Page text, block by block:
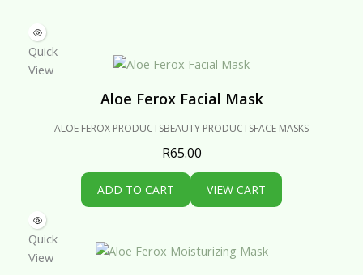
Quick
View
Aloe Ferox Facial Mask
ALOE FEROX PRODUCTSBEAUTY PRODUCTSFACE MASKS
R65.00
ADD TO CART VIEW CART
Quick
View